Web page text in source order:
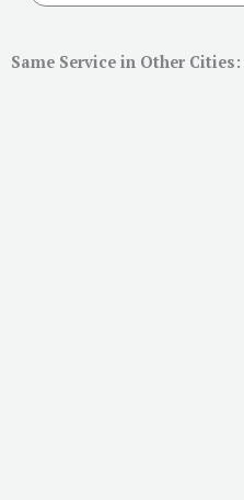
Same Service in Other Cities: